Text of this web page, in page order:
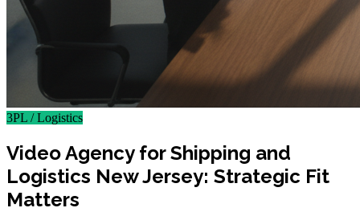
3PL / Logistics
Video Agency for Shipping and
Logistics New Jersey: Strategic Fit
Matters